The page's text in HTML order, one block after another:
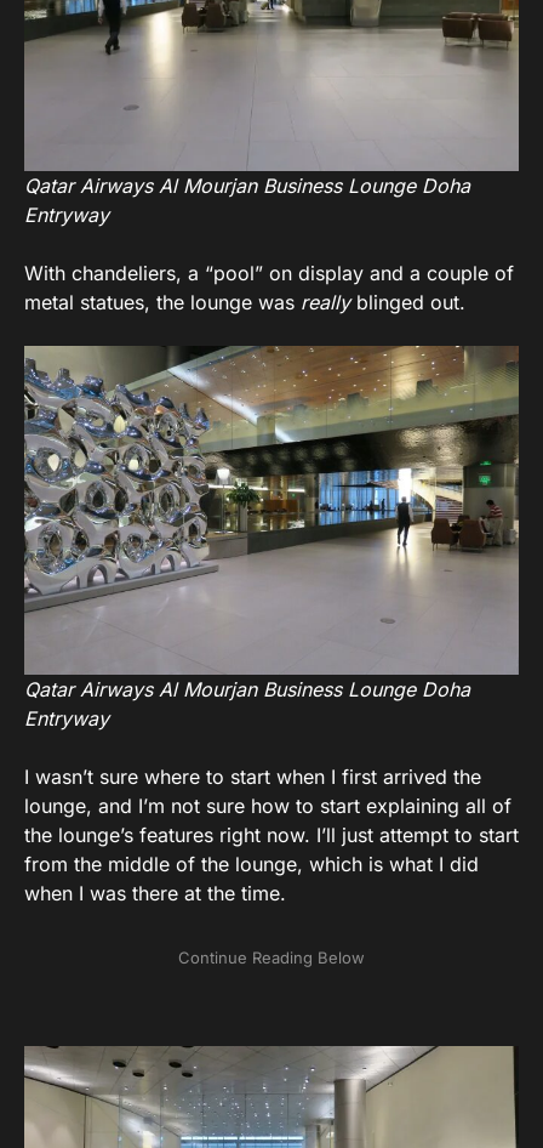
Qatar Airways Al Mourjan Business Lounge Doha
Entryway
With chandeliers, a “pool” on display and a couple of
metal statues, the lounge was reallyblinged out.
Qatar Airways Al Mourjan Business Lounge Doha
Entryway
I wasn’t sure where to start when I first arrived the
lounge, and I’m not sure how to start explaining all of
the lounge’s features right now. I’ll just attempt to start
from the middle of the lounge, which is what I did
when I was there at the time.